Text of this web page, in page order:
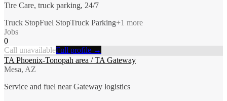
Tire Care, truck parking, 24/7
Truck StopFuel StopTruck Parking+1 more
Jobs
0
Call unavailableFull profile →
TA Phoenix-Tonopah area / TA Gateway
Mesa, AZ
Service and fuel near Gateway logistics